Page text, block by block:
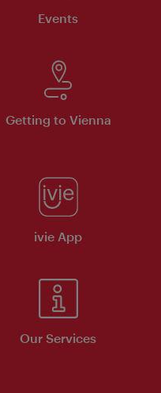
Events
Getting to Vienna
ivie App
Our Services